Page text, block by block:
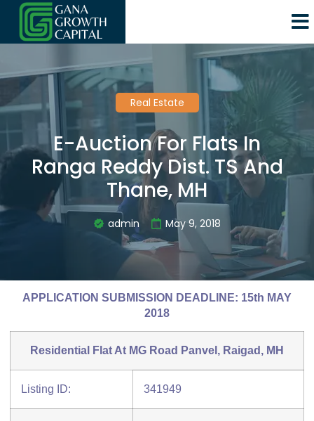
Real Estate
E-Auction For Flats In
Ranga Reddy Dist. TS And
Thane, MH
admin May 9, 2018
APPLICATION SUBMISSION DEADLINE: 15th MAY
2018
Residential Flat At MG Road Panvel, Raigad, MH
Listing ID: 341949